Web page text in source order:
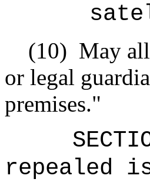
(10) May
or legal
premises."
repealed